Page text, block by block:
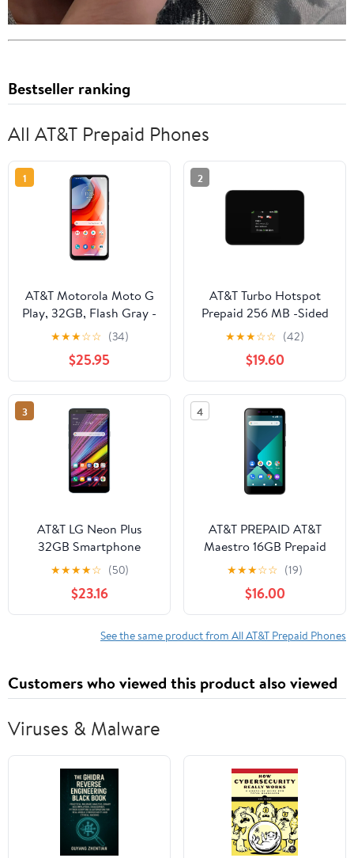
Bestseller ranking
All AT&T Prepaid Phones
1
AT&T Motorola Moto G
Play, 32GB, Flash Gray -
Prepaid Smartphone
★★★☆☆ (34)
$25.95
2
AT&T Turbo Hotspot
Prepaid 256 MB -Sided
Hotspot
★★★☆☆ (42)
$19.60
3
AT&T LG Neon Plus
32GB Smartphone
(Prepaid), Moroccan
★★★★☆ (50)
$23.16
4
AT&T PREPAID AT&T
Maestro 16GB Prepaid
Smartphone
★★★☆☆ (19)
$16.00
See the same product from All AT&T Prepaid Phones
Customers who viewed this product also viewed
Viruses & Malware